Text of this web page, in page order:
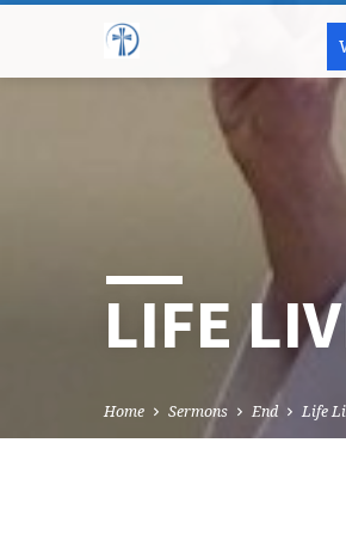
LIFE
Home Sermons End Life